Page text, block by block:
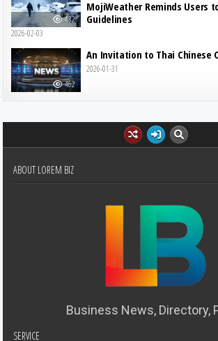
482
MojiWeather Reminds Users
Guidelines
2026-02-03
462
An Invitation to Thai Chinese
2026-01-31
ABOUT LOREM BIZ
Business News, Directory,
SERVICE